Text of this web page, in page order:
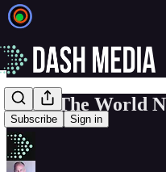
Subscribe Sign in
What The World